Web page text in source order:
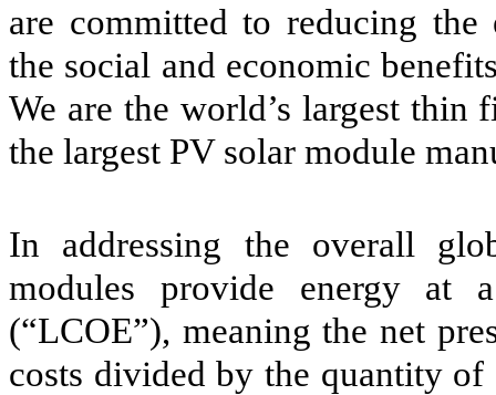
are committed to reducing the
the social and economic
We are the world’s largest
the largest PV solar module
In addressing the overall
modules provide energy at
(“LCOE”), meaning the net
costs divided by the quantity of